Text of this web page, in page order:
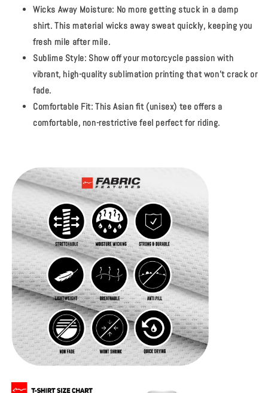
Wicks Away Moisture: No more getting stuck in a damp
shirt. This material wicks away sweat quickly, keeping you
fresh mile after mile.
Sublime Style: Show off your motorcycle passion with
vibrant, high-quality sublimation printing that won't crack or
fade.
Comfortable Fit: This Asian fit (unisex) tee offers a
comfortable, non-restrictive feel perfect for riding.